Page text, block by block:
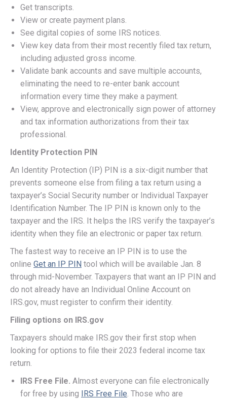
Get transcripts.
View or create payment plans.
See digital copies of some IRS notices.
View key data from their most recently filed tax return,
including adjusted gross income.
Validate bank accounts and save multiple accounts,
eliminating the need to re-enter bank account
information every time they make a payment.
View, approve and electronically sign power of attorney
and tax information authorizations from their tax
professional.
Identity Protection PIN
An Identity Protection (IP) PIN is a six-digit number that
prevents someone else from filing a tax return using a
taxpayer’s Social Security number or Individual Taxpayer
Identification Number. The IP PIN is known only to the
taxpayer and the IRS. It helps the IRS verify the taxpayer’s
identity when they file an electronic or paper tax return.
The fastest way to receive an IP PIN is to use the
online Get an IP PIN tool which will be available Jan. 8
through mid-November. Taxpayers that want an IP PIN and
do not already have an Individual Online Account on
IRS.gov, must register to confirm their identity.
Filing options on IRS.gov
Taxpayers should make IRS.gov their first stop when
looking for options to file their 2023 federal income tax
return.
IRS Free File. Almost everyone can file electronically
for free by using IRS Free File. Those who are